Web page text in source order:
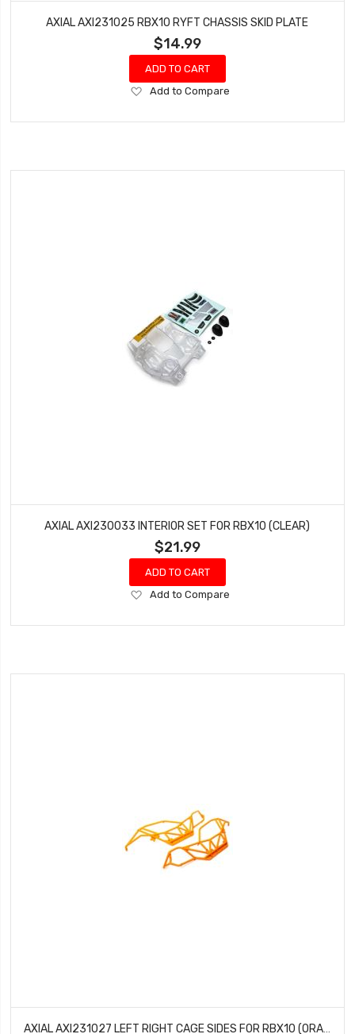
AXIAL AXI231025 RBX10 RYFT CHASSIS SKID PLATE
$14.99
ADD TO CART
Add
Wish
Add to Compare
AXIAL AXI230033 INTERIOR SET FOR RBX10 (CLEAR)
$21.99
ADD TO CART
Add
Wish
Add to Compare